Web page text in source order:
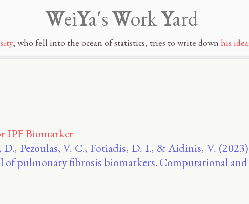
WeiYa'sWorkYard
, who fell into the ocean of statistics, tries to write down his
IPF Biomarker
D., Pezoulas, V. C., Fotiadis, D. Ι., & Aidinis, V.
of pulmonary fibrosis biomarkers. Computational